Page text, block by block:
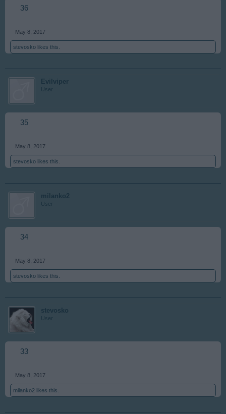
36
May 8, 2017
stevosko likes this.
Evilviper
User
35
May 8, 2017
stevosko likes this.
milanko2
User
34
May 8, 2017
stevosko likes this.
stevosko
User
33
May 8, 2017
milanko2 likes this.